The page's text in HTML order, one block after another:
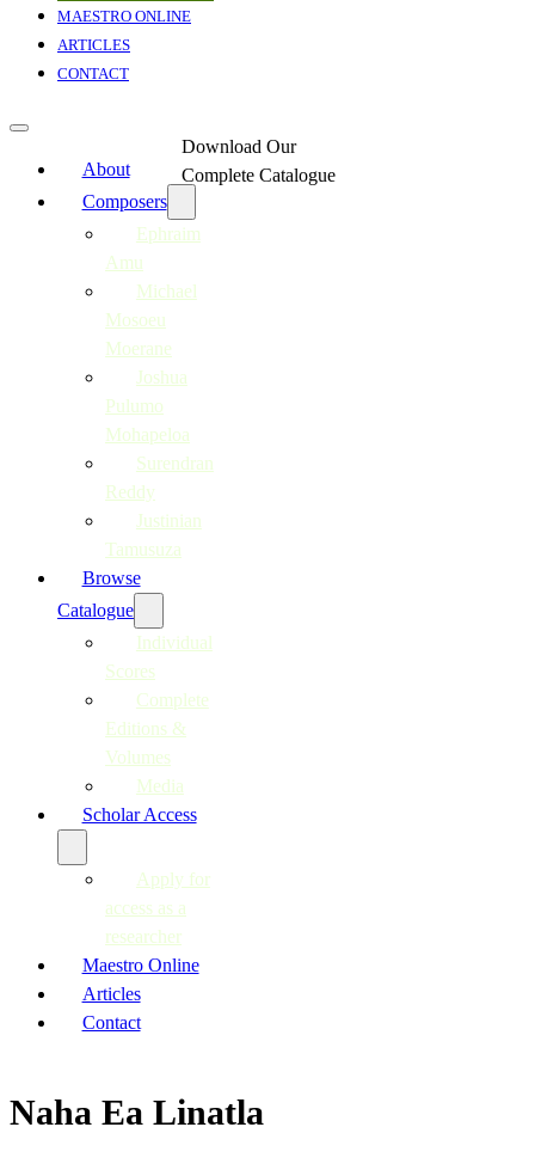
MAESTRO ONLINE
ARTICLES
CONTACT
About
Composers
Ephraim
Amu
Michael
Mosoeu
Moerane
Joshua
Pulumo
Mohapeloa
Surendran
Reddy
Justinian
Tamusuza
Browse
Catalogue
Individual
Scores
Complete
Editions &
Volumes
Media
Scholar Access
Apply for
access as a
researcher
Maestro Online
Articles
Contact
Download Our
Complete Catalogue
Naha Ea Linatla